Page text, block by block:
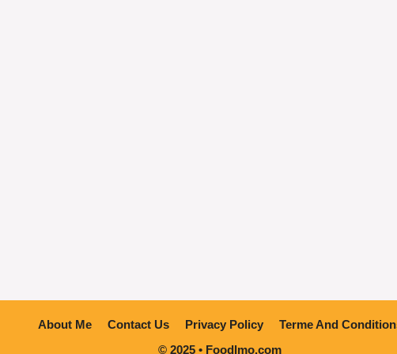
About Me Contact Us Privacy Policy
Terme And
© 2025 • Foodlmo.com